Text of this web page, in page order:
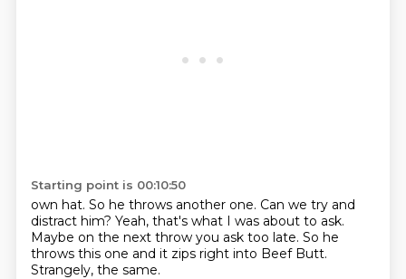
Starting point is 00:10:50
own hat. So he throws another one. Can we try and
distract him? Yeah, that's what I was about to ask.
Maybe on the next throw you ask too late. So he
throws this one and it zips right into Beef Butt.
Strangely, the same.